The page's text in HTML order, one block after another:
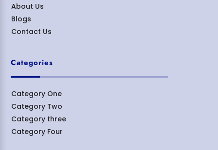
About Us
Blogs
Contact Us
Categories
Category One
Category Two
Category three
Category Four